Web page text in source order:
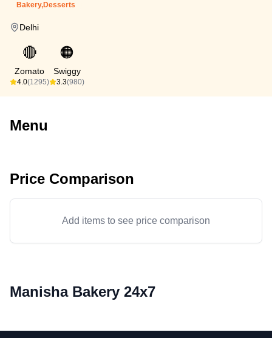
Bakery,Desserts
Delhi
🔴
Zomato
4.0(1295)
🟠
Swiggy
3.3(980)
Menu
Price Comparison
Add items to see price comparison
Manisha Bakery 24x7